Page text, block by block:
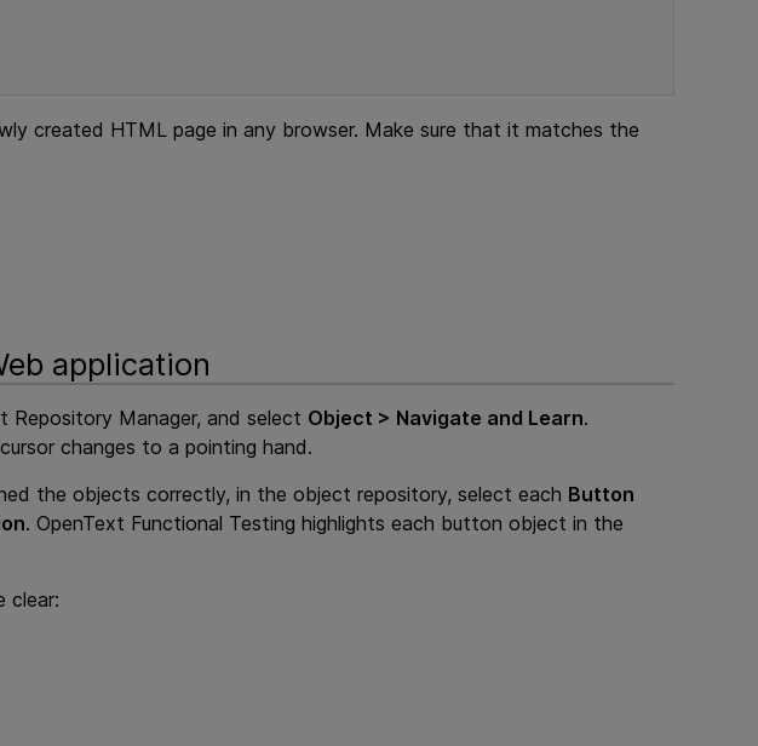
created HTML page in any browser. Make sure that it matches the
application
Repository Manager, and select Object > Navigate and Learn.
changes to a pointing hand.
the objects correctly, in the object repository, select each Button
.OpenText Functional Testing highlights each button object in the
clear: